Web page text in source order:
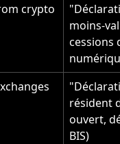
crypto
moins-
cessions
résident
ouvert,
BIS)